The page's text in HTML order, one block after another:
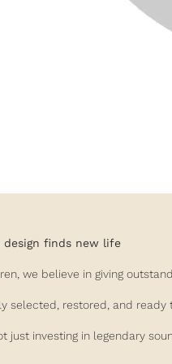
design finds new life
we believe in giving
selected, restored, and
just investing in legendary